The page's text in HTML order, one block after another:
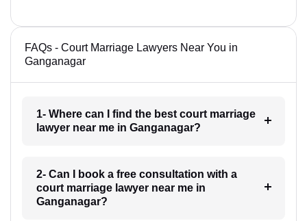
FAQs - Court Marriage Lawyers Near You in
Ganganagar
1- Where can I find the best court marriage
lawyer near me in Ganganagar?
2- Can I book a free consultation with a
court marriage lawyer near me in
Ganganagar?